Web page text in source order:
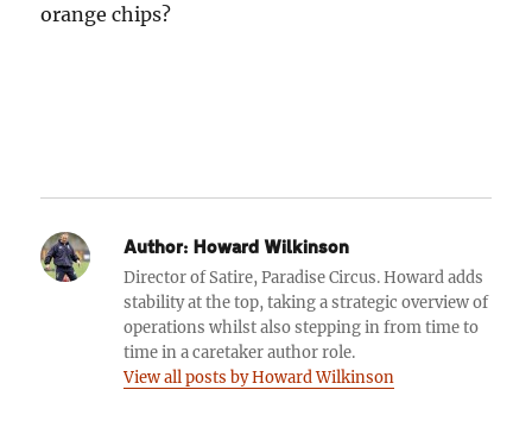
orange chips?
Author: Howard Wilkinson
Director of Satire, Paradise Circus. Howard adds
stability at the top, taking a strategic overview of
operations whilst also stepping in from time to
time in a caretaker author role.
View all posts by Howard Wilkinson